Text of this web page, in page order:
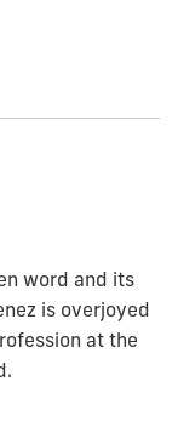
word and its
is overjoyed
at the